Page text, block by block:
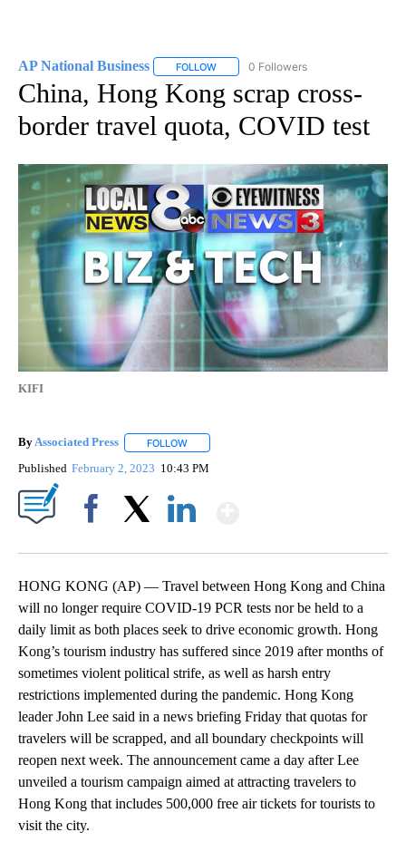
AP National Business FOLLOW FOLLOW "AP NATIONAL BUSINESS"
0 Followers
China, Hong Kong scrap cross-
border travel quota, COVID test
KIFI
ByAssociated Press FOLLOW
Published February 2, 2023 10:43 PM
HONG KONG (AP) — Travel between Hong Kong and China
will no longer require COVID-19 PCR tests nor be held to a
daily limit as both places seek to drive economic growth. Hong
Kong’s tourism industry has suffered since 2019 after months of
sometimes violent political strife, as well as harsh entry
restrictions implemented during the pandemic. Hong Kong
leader John Lee said in a news briefing Friday that quotas for
travelers will be scrapped, and all boundary checkpoints will
reopen next week. The announcement came a day after Lee
unveiled a tourism campaign aimed at attracting travelers to
Hong Kong that includes 500,000 free air tickets for tourists to
visit the city.